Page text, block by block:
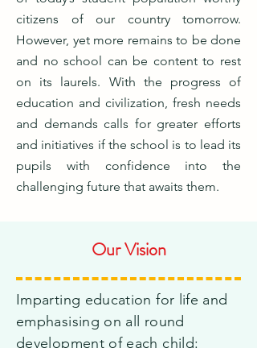
citizens of our country tomorrow.
However, yet more remains to be done
and no school can be content to rest
on its laurels. With the progress of
education and civilization, fresh needs
and demands calls for greater efforts
and initiatives if the school is to lead its
pupils with confidence into the
challenging future that awaits them.
Our Vision
Imparting education for life and
emphasising on all round
development of each child: